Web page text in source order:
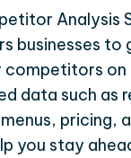
Analysis
businesses to
on
data such as
pricing,
you stay